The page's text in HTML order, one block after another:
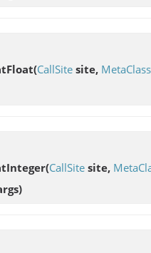
(CallSite site,
(CallSite site,